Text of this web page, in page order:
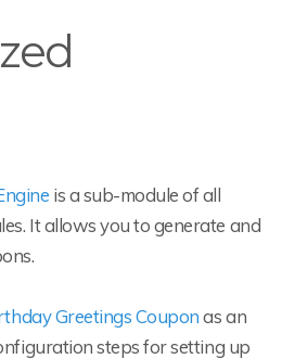
is a sub-module of all
It allows you to generate and
Greetings Couponas an
steps for setting up